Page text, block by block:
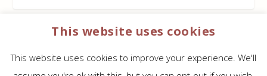
HOW TO SUPPORT US
This website uses cookies
This website uses cookies to improve your experience. We'll